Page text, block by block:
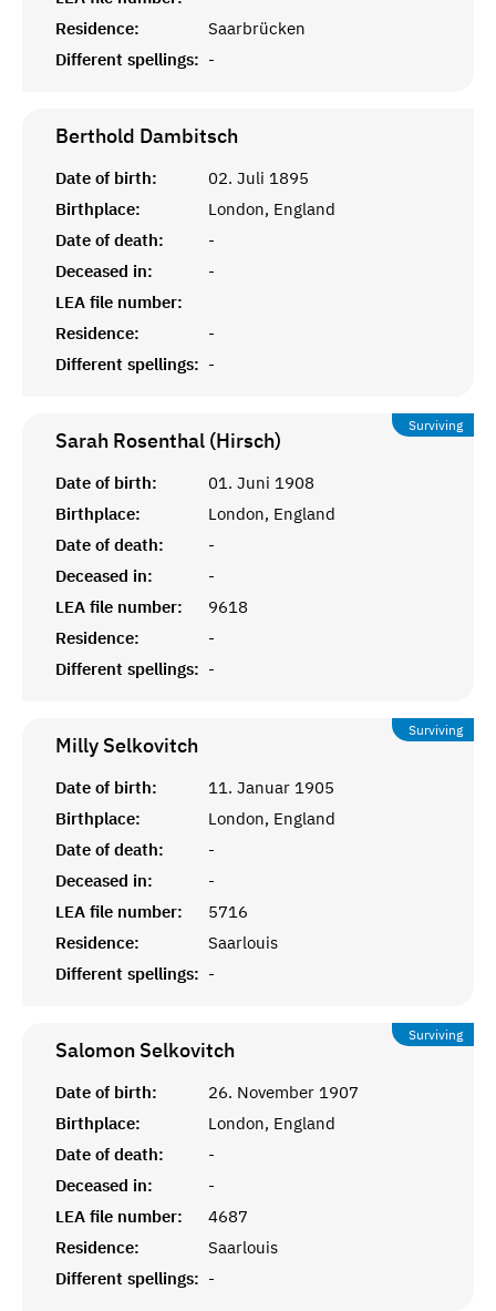
Residence:
Saarbrücken
Different spellings: -
Berthold Dambitsch
Date of birth:
02. Juli 1895
Birthplace:
London, England
Date of death:
-
Deceased in:
-
LEA file number:
Residence:
-
Different spellings: -
Surviving
Sarah Rosenthal (Hirsch)
Date of birth:
01. Juni 1908
Birthplace:
London, England
Date of death:
-
Deceased in:
-
LEA file number:
9618
Residence:
-
Different spellings: -
Surviving
Milly Selkovitch
Date of birth:
11. Januar 1905
Birthplace:
London, England
Date of death:
-
Deceased in:
-
LEA file number:
5716
Residence:
Saarlouis
Different spellings: -
Surviving
Salomon Selkovitch
Date of birth:
26. November 1907
Birthplace:
London, England
Date of death:
-
Deceased in:
-
LEA file number:
4687
Residence:
Saarlouis
Different spellings: -